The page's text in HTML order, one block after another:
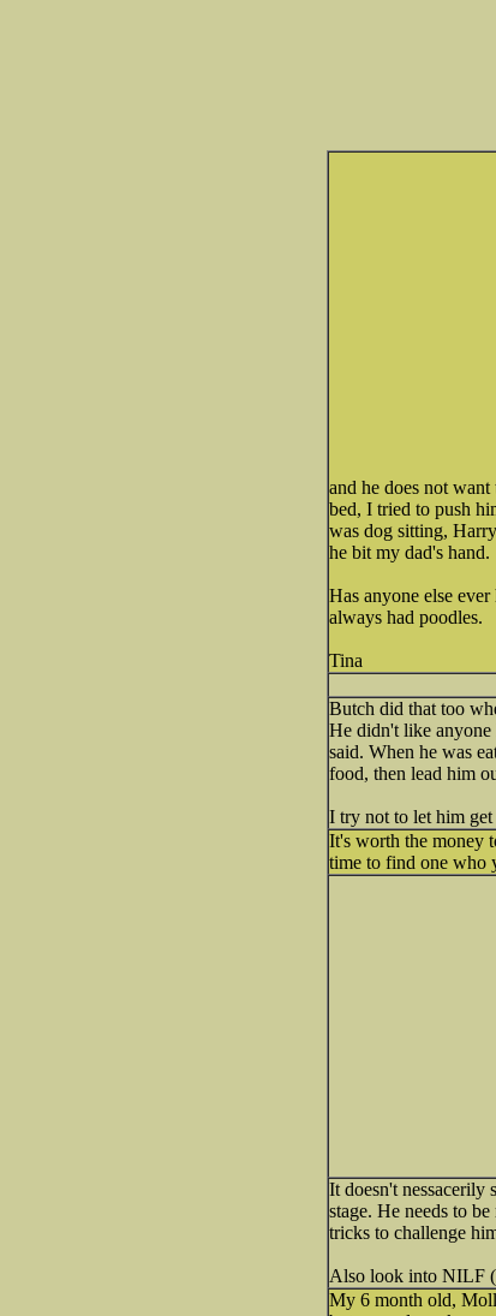
and he does not
bed, I tried to push
was dog sitting,
he bit my dad's hand.
Has anyone else
always had poodles.
Tina
Butch did that too
He didn't like
said. When he was
food, then lead him
I try not to let him
It's worth the money
time to find one who
It doesn't nessacerily
stage. He needs to
tricks to challenge
Also look into NILF
My 6 month old,